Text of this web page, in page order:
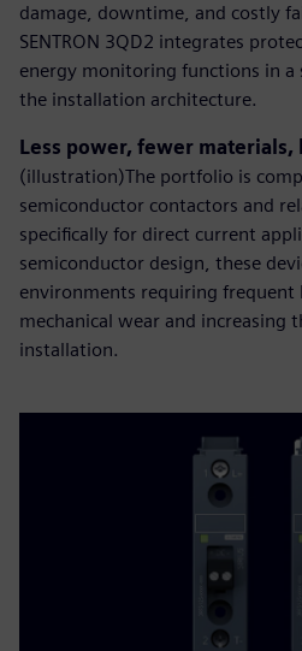
damage, downtime, and costly
SENTRON 3QD2 integrates
energy monitoring functions in a
the installation architecture.
Less power, fewer materials,
(illustration)The portfolio is
semiconductor contactors and
specifically for direct current
semiconductor design, these
environments requiring
mechanical wear and increasing
installation.